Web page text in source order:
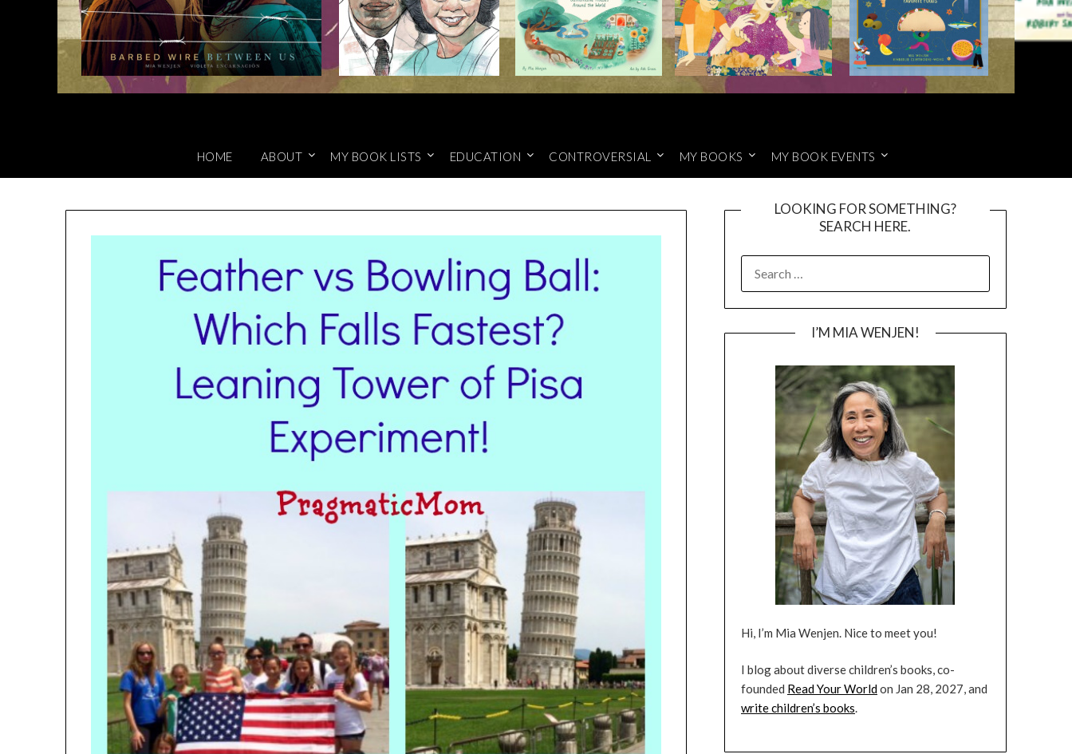
HOME ABOUT MY BOOK LISTS EDUCATION CONTROVERSIAL MY BOOKS MY BOOK EVENTS
LOOKING FOR SOMETHING?
SEARCH HERE.
FOR:
I’M MIA WENJEN!
Hi, I’m Mia Wenjen. Nice to meet you!
I blog about diverse children’s books, co-
founded Read Your Worldon Jan 28, 2027, and
write children’s books.